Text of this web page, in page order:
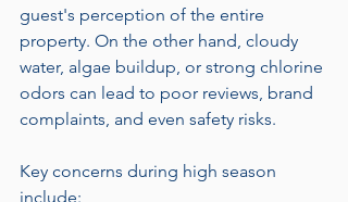
guest's perception of the entire
property. On the other hand, cloudy
water, algae buildup, or strong chlorine
odors can lead to poor reviews, brand
complaints, and even safety risks.
Key concerns during high season
include: